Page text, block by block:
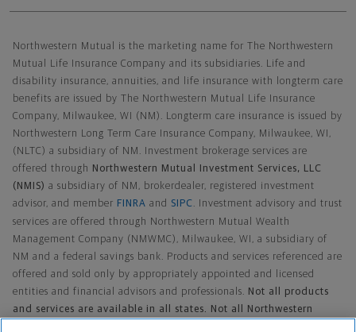
Northwestern Mutual is the marketing name for The Northwestern
Mutual Life Insurance Company and its subsidiaries. Life and
disability insurance, annuities, and life insurance with longterm care
benefits are issued by The Northwestern Mutual Life Insurance
Company, Milwaukee, WI (NM). Longterm care insurance is issued by
Northwestern Long Term Care Insurance Company, Milwaukee, WI,
(NLTC) a subsidiary of NM. Investment brokerage services are
offered through
Northwestern Mutual Investment Services, LLC
(NMIS) a subsidiary of NM, brokerdealer, registered investment
advisor, and member FINRA and SIPC
. Investment advisory and trust
services are offered through Northwestern Mutual Wealth
Management Company (NMWMC), Milwaukee, WI, a subsidiary of
NM and a federal savings bank. Products and services referenced are
offered and sold only by appropriately appointed and licensed
entities and financial advisors and professionals.
Not all products
and services are available in all states. Not all Northwestern